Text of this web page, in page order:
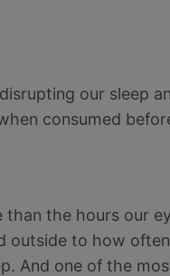
our sleep
consumed
than the hours our
outside to how
And one of the